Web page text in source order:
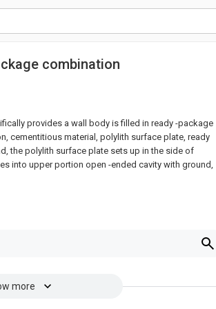
combination
provides a wall body is filled in ready -package
cementitious material, polylith surface plate, ready
the polylith surface plate sets up in the side of
into upper portion open -ended cavity with ground,
more